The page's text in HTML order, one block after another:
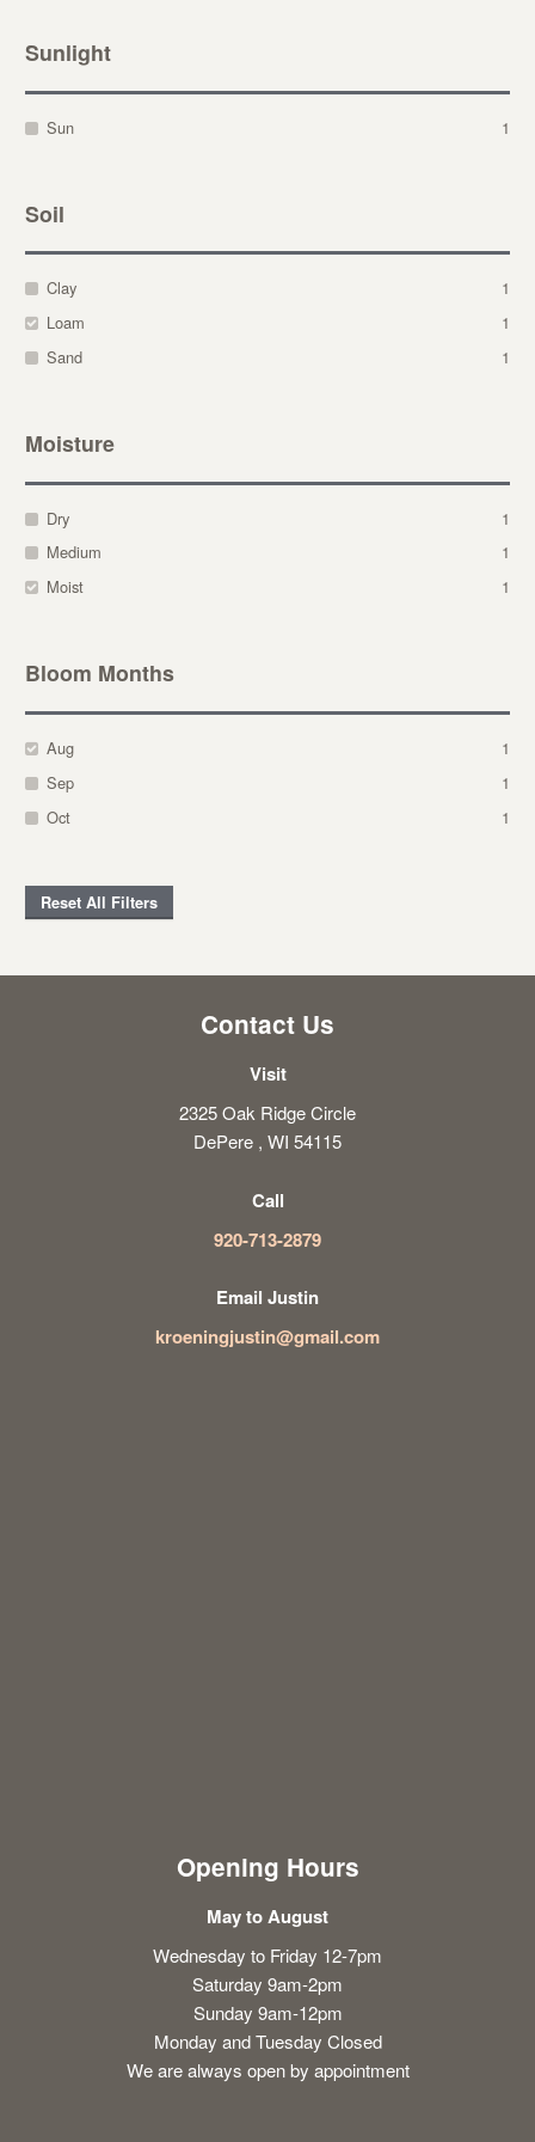
Sunlight
Sun 1
Soil
Clay
1
Loam
1
Sand
1
Moisture
Dry
1
Medium
1
Moist
1
Bloom Months
Aug
1
Sep
1
Oct
1
Reset All Filters
Contact Us
Visit
2325 Oak Ridge Circle
DePere , WI 54115
Call
920-713-2879
Email Justin
kroeningjustin@gmail.com
Opening Hours
May to August
Wednesday to Friday 12-7pm
Saturday 9am-2pm
Sunday 9am-12pm
Monday and Tuesday Closed
We are always open by appointment